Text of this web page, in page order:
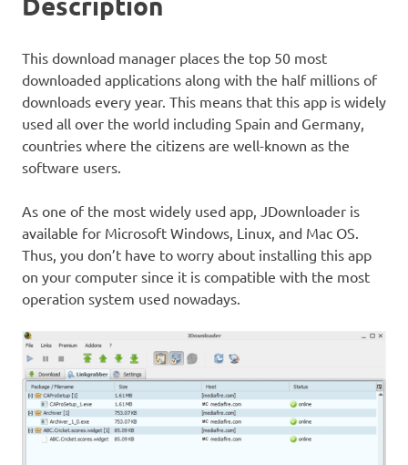
This download manager places the top 50 most
downloaded applications along with the half millions of
downloads every year. This means that this app is widely
used all over the world including Spain and Germany,
countries where the citizens are well-known as the
software users.
As one of the most widely used app, JDownloader is
available for Microsoft Windows, Linux, and Mac OS.
Thus, you don’t have to worry about installing this app
on your computer since it is compatible with the most
operation system used nowadays.